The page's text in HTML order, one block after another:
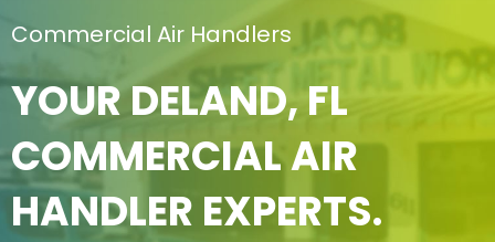
Commercial Air Handlers
YOURDELAND, FL
COMMERCIAL AIR
HANDLER EXPERTS.